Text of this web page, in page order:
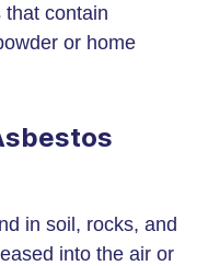
that contain
or home
in soil, rocks, and
into the air or